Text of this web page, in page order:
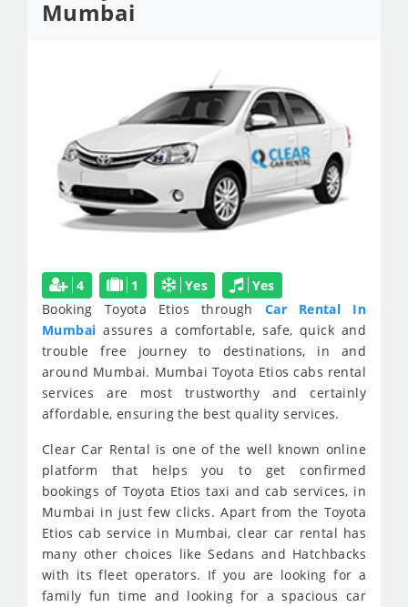
Mumbai
4 1 Yes
Yes
Booking Toyota Etios through Car Rental In
Mumbai assures a comfortable, safe, quick and
trouble free journey to destinations, in and
around Mumbai. Mumbai Toyota Etios cabs rental
services are most trustworthy and certainly
affordable, ensuring the best quality services.
Clear Car Rental is one of the well known online
platform that helps you to get confirmed
bookings of Toyota Etios taxi and cab services, in
Mumbai in just few clicks. Apart from the Toyota
Etios cab service in Mumbai, clear car rental has
many other choices like Sedans and Hatchbacks
with its fleet operators. If you are looking for a
family fun time and looking for a spacious car